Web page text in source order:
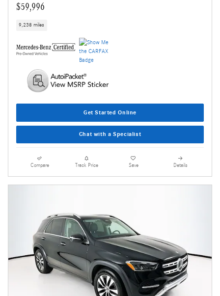
$59,996
9,238 miles
Get Started Online
Chat with a Specialist
Compare Track Price Save Details